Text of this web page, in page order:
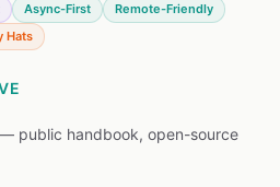
Async-First
Remote-Friendly
Hats
public handbook, open-source